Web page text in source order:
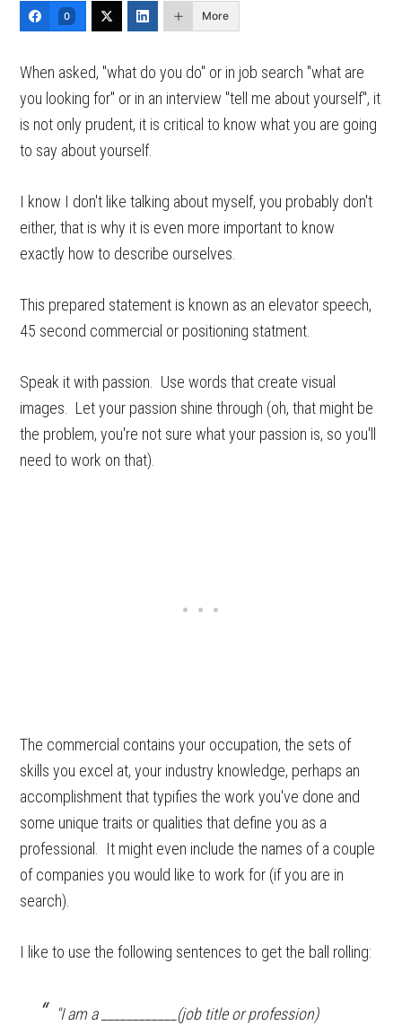
0 More
When asked, "what do you do" or in job search "what are
you looking for" or in an interview "tell me about yourself", it
is not only prudent, it is critical to know what you are going
to say about yourself.
I know I don't like talking about myself, you probably don't
either, that is why it is even more important to know
exactly how to describe ourselves.
This prepared statement is known as an elevator speech,
45 second commercial or positioning statment.
Speak it with passion. Use words that create visual
images. Let your passion shine through (oh, that might be
the problem, you're not sure what your passion is, so you'll
need to work on that).
The commercial contains your occupation, the sets of
skills you excel at, your industry knowledge, perhaps an
accomplishment that typifies the work you've done and
some unique traits or qualities that define you as a
professional. It might even include the names of a couple
of companies you would like to work for (if you are in
search).
I like to use the following sentences to get the ball rolling:
"I am a ____________(job title or profession)